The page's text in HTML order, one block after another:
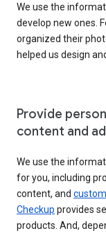
We use the
develop new ones.
organized their
helped us design
Provide
content and
We use the
for you, including
content, and
Checkup provides
products. And,